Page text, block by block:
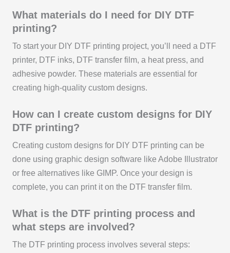
What materials do I need for DIY DTF
printing?
To start your DIY DTF printing project, you’ll need a DTF
printer, DTF inks, DTF transfer film, a heat press, and
adhesive powder. These materials are essential for
creating high-quality custom designs.
How can I create custom designs for DIY
DTF printing?
Creating custom designs for DIY DTF printing can be
done using graphic design software like Adobe Illustrator
or free alternatives like GIMP. Once your design is
complete, you can print it on the DTF transfer film.
What is the DTF printing process and
what steps are involved?
The DTF printing process involves several steps: